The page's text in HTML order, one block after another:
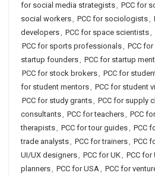
for social media strategists, PCC for
social workers, PCC for sociologists,
developers, PCC for space scientists,
PCC for sports professionals, PCC
startup founders, PCC for startup
PCC for stock brokers, PCC for
for student mentors, PCC for student
PCC for study grants, PCC for supply
consultants, PCC for teachers, PCC
therapists, PCC for tour guides, PCC
trade analysts, PCC for trainers, PCC
UI/UX designers, PCC for UK, PCC for
planners, PCC for USA, PCC for